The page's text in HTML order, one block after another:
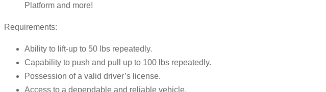
Platform and more!
Requirements:
Ability to lift-up to 50 lbs repeatedly.
Capability to push and pull up to 100 lbs repeatedly.
Possession of a valid driver’s license.
Access to a dependable and reliable vehicle.